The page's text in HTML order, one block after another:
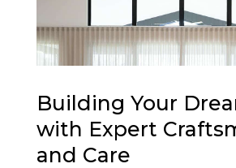
Building Your
with Expert
and Care